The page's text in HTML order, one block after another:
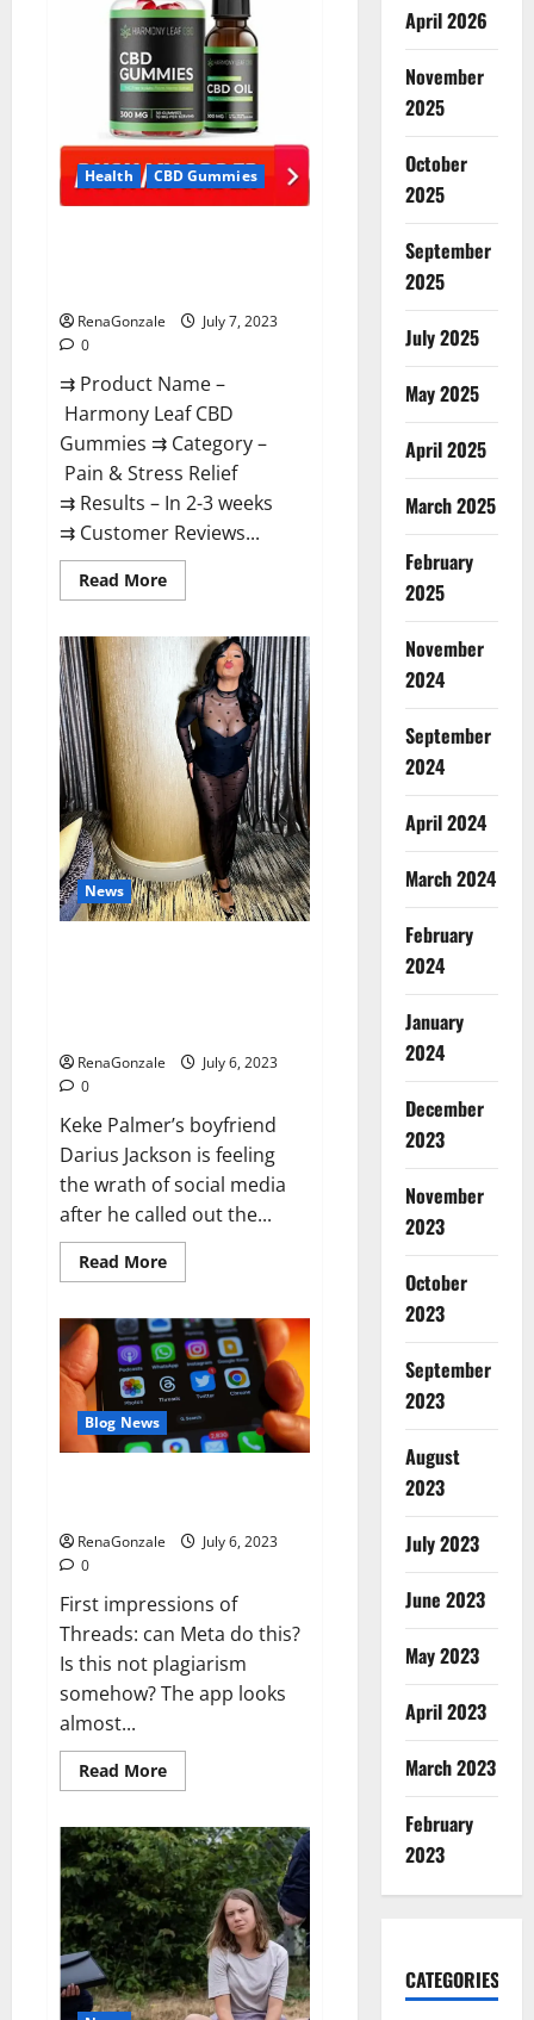
exposed
2023]
Price,
False
Or
Trusted?
Health CBD Gummies
RenaGonzale
July 7, 2023
0
⇉ Product Name –
Harmony Leaf CBD
Gummies ⇉ Category –
Pain & Stress Relief
⇉ Results – In 2-3 weeks
⇉ Customer Reviews...
Read MoreRead
more
Leaf
CBD
Gummies
Supplement
Safe
or
100%
Work?
News
RenaGonzale
July 6, 2023
0
Keke Palmer’s boyfriend
Darius Jackson is feeling
the wrath of social media
after he called out the...
Read MoreRead
more
Palmer’s
boyfriend
doubles
down
amid
backlash
for
criticizing
Blog News
RenaGonzale
July 6, 2023
0
First impressions of
Threads: can Meta do this?
Is this not plagiarism
somehow? The app looks
almost...
Read MoreRead
more
could
cause
real
problems
for
Twitter
April 2026
November
2025
October
2025
September
2025
July 2025
May 2025
April 2025
March 2025
February
2025
November
2024
September
2024
April 2024
March 2024
February
2024
January
2024
December
2023
November
2023
October
2023
September
2023
August
2023
July 2023
June 2023
May 2023
April 2023
March 2023
February
2023
CATEGORIES